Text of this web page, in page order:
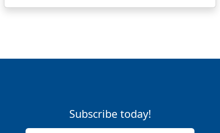
Subscribe today!